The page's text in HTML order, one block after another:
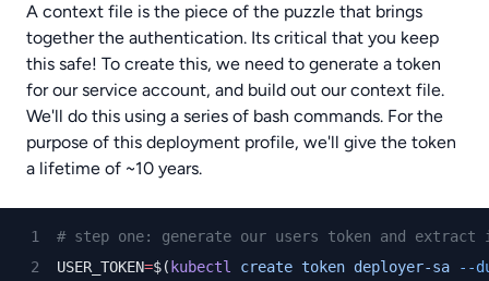
A context file is the piece of the puzzle that brings
together the authentication. Its critical that you keep
this safe! To create this, we need to generate a token
for our service account, and build out our context file.
We'll do this using a series of bash commands. For the
purpose of this deployment profile, we'll give the token
a lifetime of ~10 years.
# step one: generate our users token and
USER_TOKEN=$( kubectl create token deployer-sa --